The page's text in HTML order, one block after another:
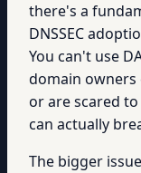
there's a
DNSSEC
You can't use
domain owners
or are scared
can actually
The bigger